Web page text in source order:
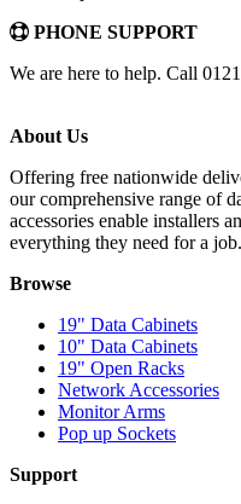
PHONE SUPPORT
We are here to help. Call
About Us
Offering free nationwide
our comprehensive range of
accessories enable installers
everything they need for a job.
Browse
19" Data Cabinets
10" Data Cabinets
19" Open Racks
Network Accessories
Monitor Arms
Pop up Sockets
Support